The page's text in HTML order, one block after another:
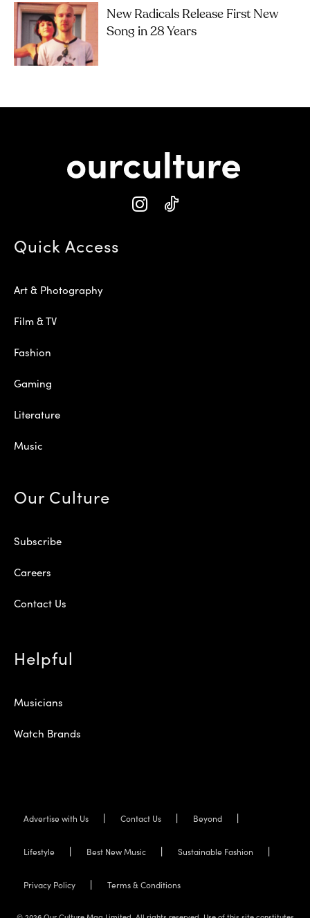
New Radicals Release First New
Song in 28 Years
Quick Access
Art & Photography
Film & TV
Fashion
Gaming
Literature
Music
Our Culture
Subscribe
Careers
Contact Us
Helpful
Musicians
Watch Brands
Advertise with Us Contact Us Beyond
Lifestyle Best New Music Sustainable Fashion
Privacy Policy Terms & Conditions